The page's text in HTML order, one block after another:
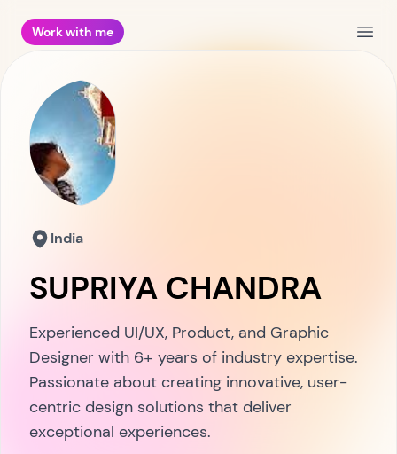
Work with me
SUPRIYA CHANDRA
Experienced UI/UX, Product, and Graphic
Designer with 6+ years of industry expertise.
Passionate about creating innovative, user-
centric design solutions that deliver
exceptional experiences.
India